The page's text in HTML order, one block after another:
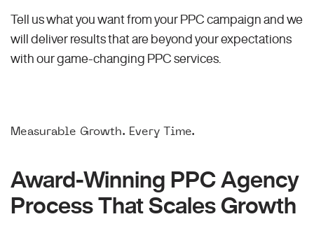
Tell us what you want from your PPC campaign and we
will deliver results that are beyond your expectations
with our game-changing PPC services.
Measurable Growth. Every Time.
Award-Winning PPC Agency
Process That Scales Growth